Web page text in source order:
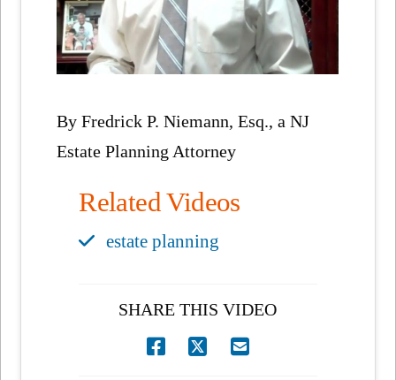
By Fredrick P. Niemann, Esq., a NJ
Estate Planning Attorney
Related Videos
estate planning
SHARE THIS VIDEO